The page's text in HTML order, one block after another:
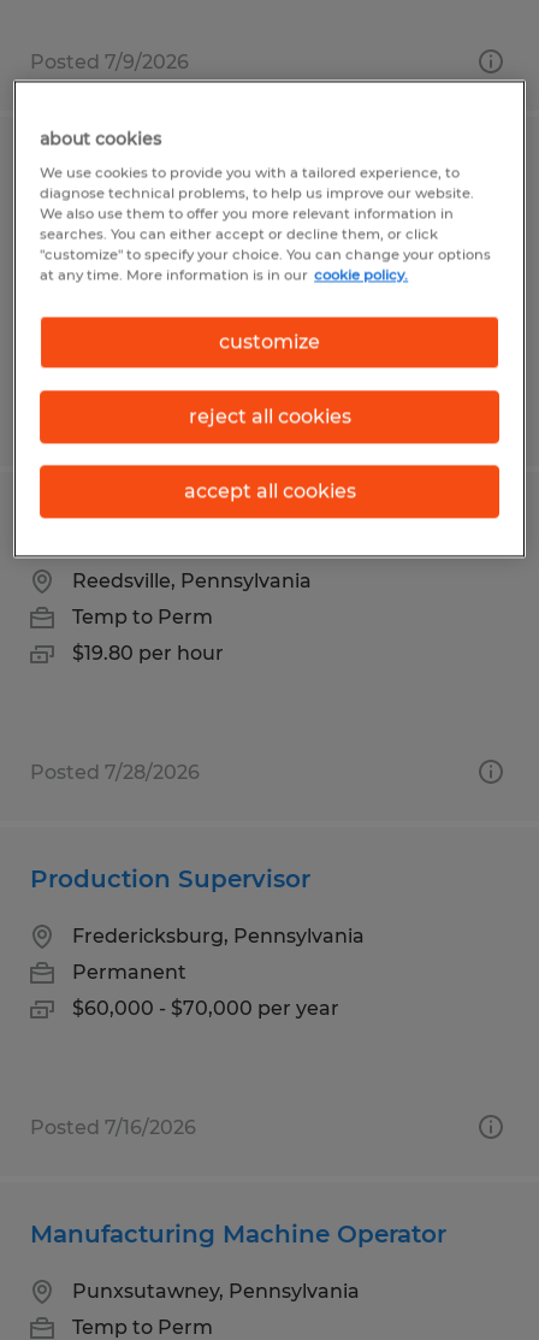
Posted 7/9/2026
Material Handler
Hughesville, Pennsylvania
Temp to Perm
Posted 7/10/2026
Warehouse Associate
Reedsville, Pennsylvania
Temp to Perm
$19.80 per hour
Posted 7/28/2026
Production Supervisor
Fredericksburg, Pennsylvania
Permanent
$60,000 - $70,000 per year
Posted 7/16/2026
Manufacturing Machine Operator
Punxsutawney, Pennsylvania
Temp to Perm
about cookies
We use cookies to provide you with a tailored experience, to
diagnose technical problems, to help us improve our website.
We also use them to offer you more relevant information in
searches. You can either accept or decline them, or click
"customize" to specify your choice. You can change your options
at any time. More information is in our cookie policy.
customize
reject all cookies
accept all cookies